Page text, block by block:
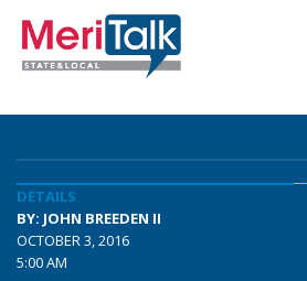
DETAILS
BY: JOHN BREEDEN II
OCTOBER 3, 2016
5:00 AM